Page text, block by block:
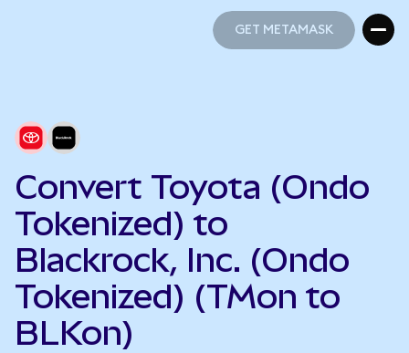
GET METAMASK
Convert Toyota (Ondo
Tokenized) to
Blackrock, Inc. (Ondo
Tokenized) (TMon to
BLKon)